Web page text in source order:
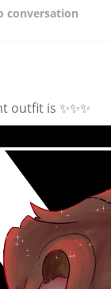
conversation
outfit is ✨✨✨